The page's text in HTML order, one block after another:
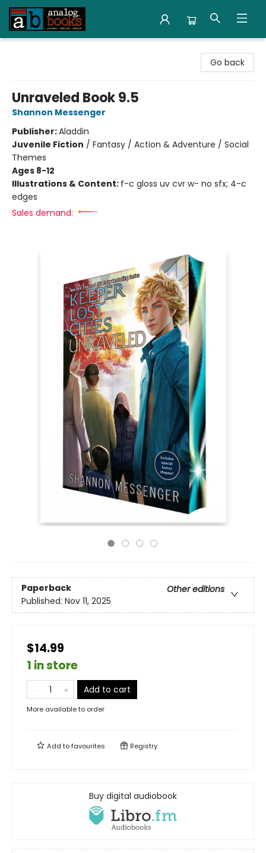
Go back
Unraveled Book 9.5
Shannon Messenger
Publisher:Aladdin
Juvenile Fiction / Fantasy / Action & Adventure / Social
Themes
Ages 8-12
Illustrations & Content: f-c gloss uv cvr w- no sfx; 4-c
edges
Sales demand:
Paperback
Other editions
Published: Nov 11, 2025
$14.99
1 in store
Add to cart
More available to order
Add tofavourites Registry
Buy digital audiobook